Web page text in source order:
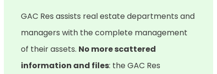
GAC Res assists real estate departments and
managers with the complete management
of their assets. No more scattered
information and files: the GAC Res